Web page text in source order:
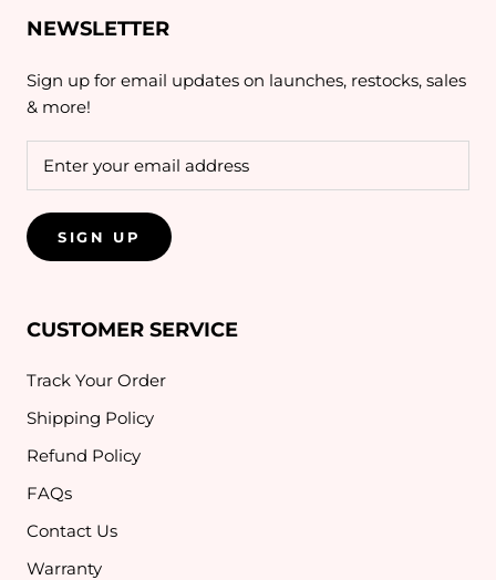
NEWSLETTER
Sign up for email updates on launches, restocks, sales
& more!
SIGN UP
CUSTOMER SERVICE
Track Your Order
Shipping Policy
Refund Policy
FAQs
Contact Us
Warranty